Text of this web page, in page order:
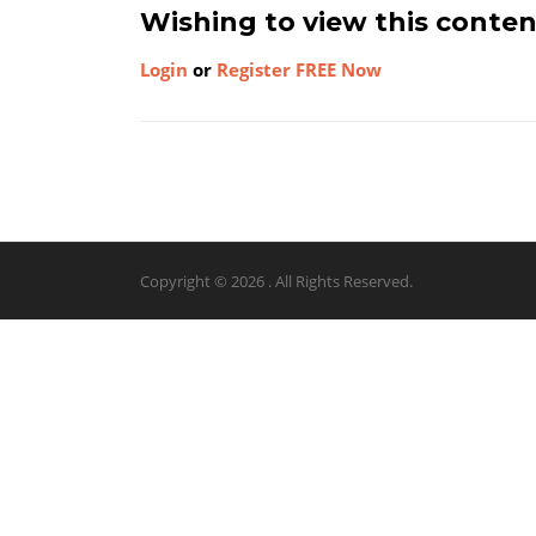
Wishing to view this
Login or Register FREE Now
Copyright © 2026 . All Rights Reserved.